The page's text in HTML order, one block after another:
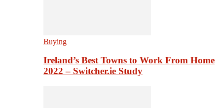
Buying
Ireland’s Best Towns to Work From Home
2022 – Switcher.ie Study